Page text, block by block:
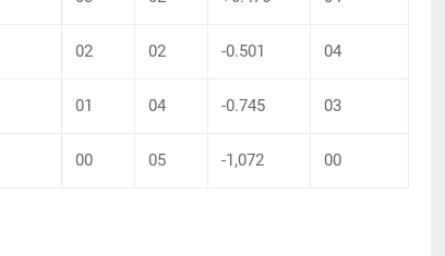
02 02 -0.501 04
01 04 -0.745 03
00 05 -1,072 00